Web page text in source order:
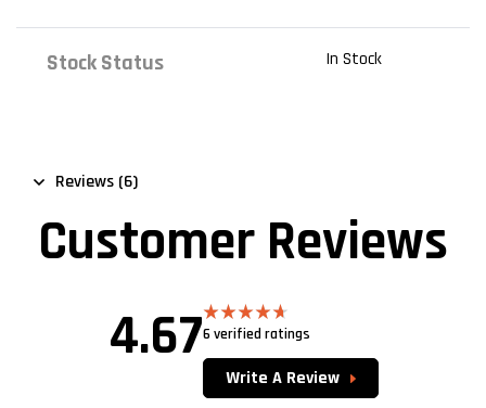
Stock Status In Stock
Reviews (6)
Customer Reviews
4.67Rated4.67
6 verified ratings
Write A Review